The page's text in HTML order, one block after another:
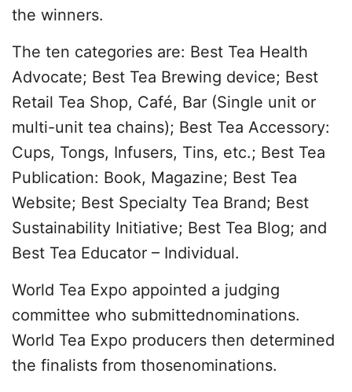
the winners.
The ten categories are: Best Tea Health
Advocate; Best Tea Brewing device; Best
Retail Tea Shop, Café, Bar (Single unit or
multi-unit tea chains); Best Tea Accessory:
Cups, Tongs, Infusers, Tins, etc.; Best Tea
Publication: Book, Magazine; Best Tea
Website; Best Specialty Tea Brand; Best
Sustainability Initiative; Best Tea Blog; and
Best Tea Educator – Individual.
World Tea Expo appointed a judging
committee who submittednominations.
World Tea Expo producers then determined
the finalists from thosenominations.